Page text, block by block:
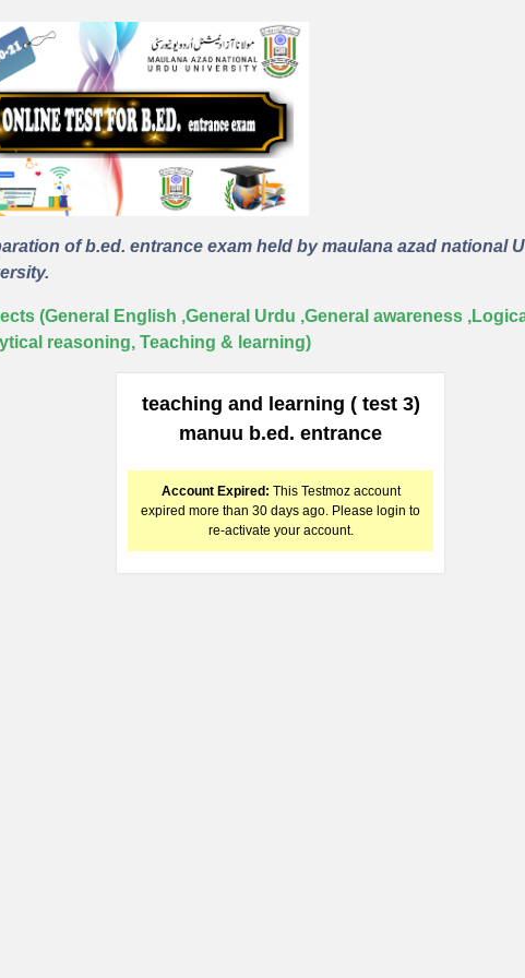
of b.ed. entrance exam held by maulana azad national
(General English ,General Urdu ,General awareness
reasoning, Teaching & learning)
teaching and learning ( test 3)
manuu b.ed. entrance
Account Expired: This Testmoz account
expired more than 30 days ago. Please login to
re-activate your account.